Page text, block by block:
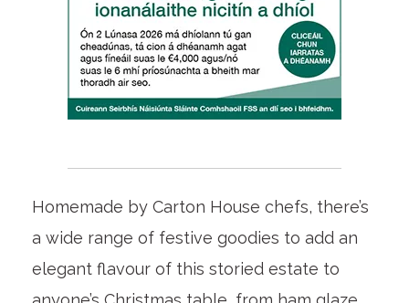
Homemade by Carton House chefs, there’s
a wide range of festive goodies to add an
elegant flavour of this storied estate to